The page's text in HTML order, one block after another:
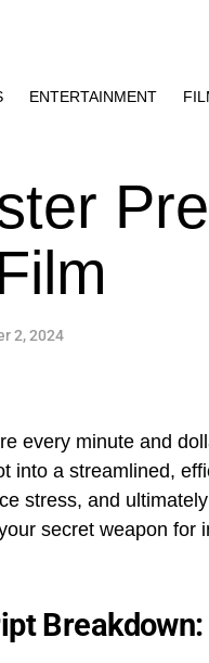
ENTERTAINMENT
2, 2024
every minute and
into a streamlined,
stress, and
secret weapon for